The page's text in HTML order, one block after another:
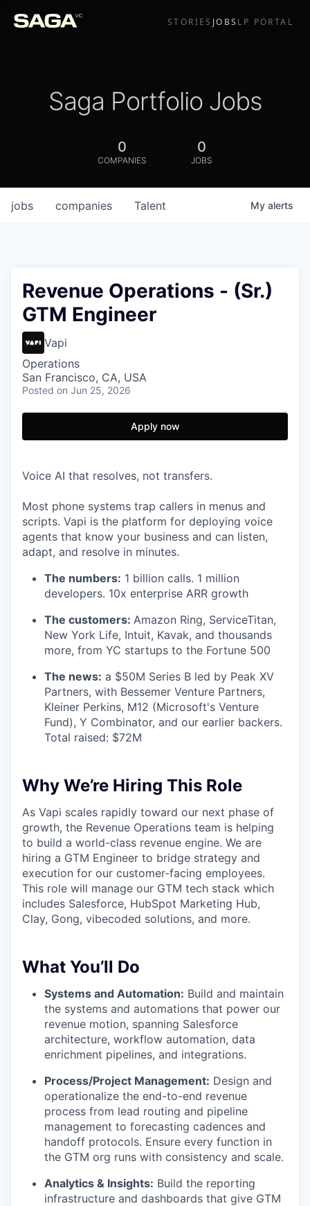
STORIES JOBS LP PORTAL
Saga Portfolio Jobs
0
COMPANIES
0
JOBS
jobs companies Talent My alerts
Revenue Operations - (Sr.)
GTM Engineer
Vapi
Operations
San Francisco, CA, USA
Posted on Jun 25, 2026
Apply now
Voice AI that resolves, not transfers.
Most phone systems trap callers in menus and
scripts. Vapi is the platform for deploying voice
agents that know your business and can listen,
adapt, and resolve in minutes.
The numbers: 1 billion calls. 1 million
developers. 10x enterprise ARR growth
The customers: Amazon Ring, ServiceTitan,
New York Life, Intuit, Kavak, and thousands
more, from YC startups to the Fortune 500
The news: a $50M Series B led by Peak XV
Partners, with Bessemer Venture Partners,
Kleiner Perkins, M12 (Microsoft's Venture
Fund), Y Combinator, and our earlier backers.
Total raised: $72M
Why We’re Hiring This Role
As Vapi scales rapidly toward our next phase of
growth, the Revenue Operations team is helping
to build a world-class revenue engine. We are
hiring a GTM Engineer to bridge strategy and
execution for our customer-facing employees.
This role will manage our GTM tech stack which
includes Salesforce, HubSpot Marketing Hub,
Clay, Gong, vibecoded solutions, and more.
What You’ll Do
Systems and Automation: Build and maintain
the systems and automations that power our
revenue motion, spanning Salesforce
architecture, workflow automation, data
enrichment pipelines, and integrations.
Process/Project Management: Design and
operationalize the end-to-end revenue
process from lead routing and pipeline
management to forecasting cadences and
handoff protocols. Ensure every function in
the GTM org runs with consistency and scale.
Analytics & Insights: Build the reporting
infrastructure and dashboards that give GTM